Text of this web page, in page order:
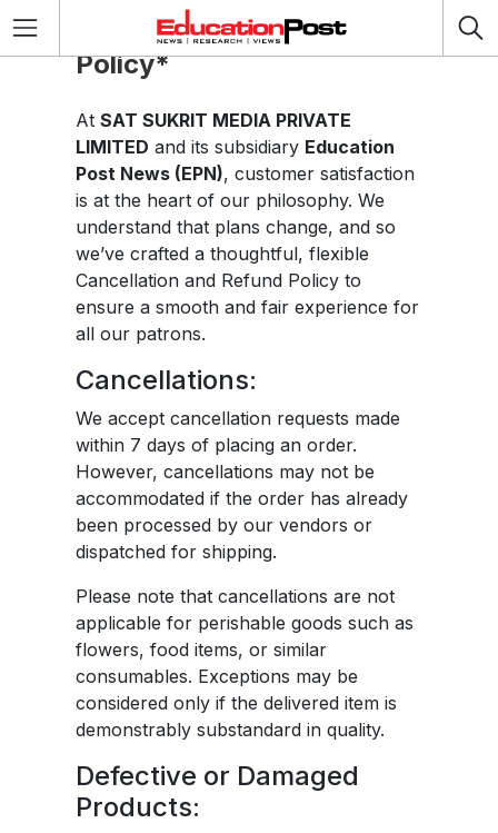
Cancellation & Refund
Policy*
At SAT SUKRIT MEDIA PRIVATE
LIMITED and its subsidiary Education
Post News (EPN), customer satisfaction
is at the heart of our philosophy. We
understand that plans change, and so
we’ve crafted a thoughtful, flexible
Cancellation and Refund Policy to
ensure a smooth and fair experience for
all our patrons.
Cancellations:
We accept cancellation requests made
within 7 days of placing an order.
However, cancellations may not be
accommodated if the order has already
been processed by our vendors or
dispatched for shipping.
Please note that cancellations are not
applicable for perishable goods such as
flowers, food items, or similar
consumables. Exceptions may be
considered only if the delivered item is
demonstrably substandard in quality.
Defective or Damaged
Products: